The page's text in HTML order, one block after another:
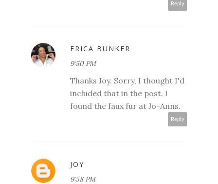
Reply
ERICA BUNKER
9:50 PM
Thanks Joy. Sorry, I thought I'd
included that in the post. I
found the faux fur at Jo-Anns.
Reply
JOY
9:58 PM